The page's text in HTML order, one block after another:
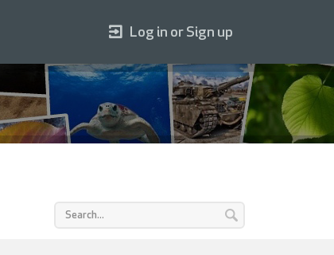
Log in or Sign up